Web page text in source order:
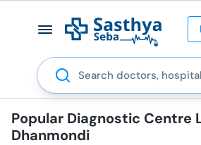
Search
Popular Diagnostic Centre
Dhanmondi